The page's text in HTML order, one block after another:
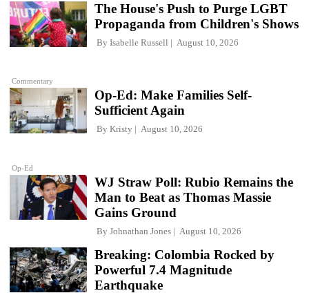
Commentary
The House's Push to Purge LGBT
Propaganda from Children's Shows
By Isabelle Russell August 10, 2026
Op-Ed
Op-Ed: Make Families Self-
Sufficient Again
By Kristy August 10, 2026
WJ Straw Poll: Rubio Remains the
Man to Beat as Thomas Massie
Gains Ground
By Johnathan Jones August 10, 2026
Breaking: Colombia Rocked by
Powerful 7.4 Magnitude
Earthquake